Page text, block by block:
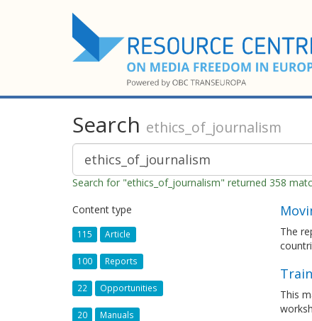
Search ethics_of_journalism
Search for "ethics_of_journalism" returned 358
Content type
115 Article
100 Reports
22 Opportunities
20 Manuals
The
This